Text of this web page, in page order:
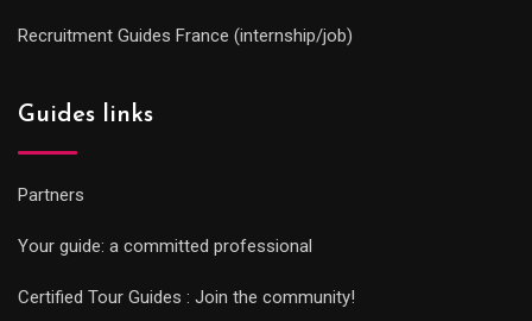
Recruitment Guides France (internship/job)
Guides links
Partners
Your guide: a committed professional
Certified Tour Guides : Join the community!